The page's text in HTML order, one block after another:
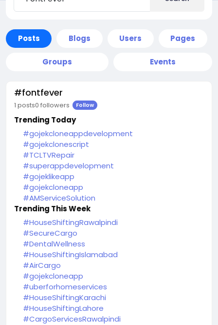
Posts Blogs Users Pages
Groups Events
#fontfever
1 posts0 followers Follow
Trending Today
#gojekcloneappdevelopment
#gojekclonescript
#TCLTVRepair
#superappdevelopment
#gojeklikeapp
#gojekcloneapp
#AMServiceSolution
Trending This Week
#HouseShiftingRawalpindi
#SecureCargo
#DentalWellness
#HouseShiftingIslamabad
#AirCargo
#gojekcloneapp
#uberforhomeservices
#HouseShiftingKarachi
#HouseShiftingLahore
#CargoServicesRawalpindi